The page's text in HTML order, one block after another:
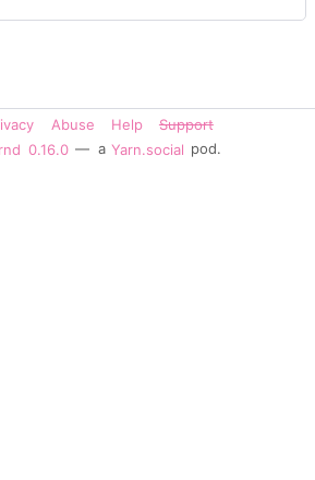
Abuse Help
Support
0.16.0 — a Yarn.social pod.